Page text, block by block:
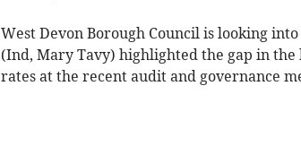
West Devon Borough Council is looking
(Ind, Mary Tavy) highlighted the gap in
rates at the recent audit and governance